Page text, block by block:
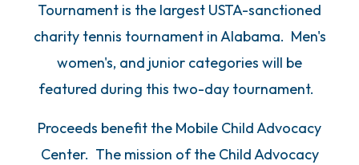
Tournament is the largest USTA-sanctioned
charity tennis tournament in Alabama. Men's
women's, and junior categories will be
featured during this two-day tournament.
Proceeds benefit the Mobile Child Advocacy
Center. The mission of the Child Advocacy